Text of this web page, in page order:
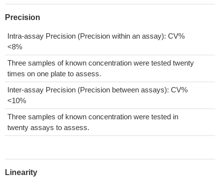
Precision
Intra-assay Precision (Precision within an assay): CV%
<8%
Three samples of known concentration were tested twenty
times on one plate to assess.
Inter-assay Precision (Precision between assays): CV%
<10%
Three samples of known concentration were tested in
twenty assays to assess.
Linearity